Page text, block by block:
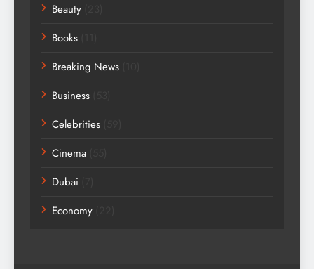
Beauty
Books
Breaking News
Business
Celebrities
Cinema
Dubai
Economy